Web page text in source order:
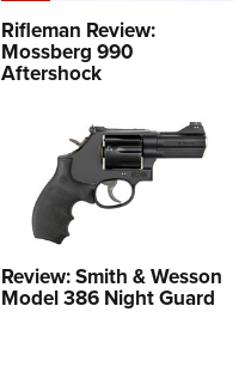
Rifleman Review:
Mossberg 990
Aftershock
Review: Smith & Wesson
Model 386 Night Guard